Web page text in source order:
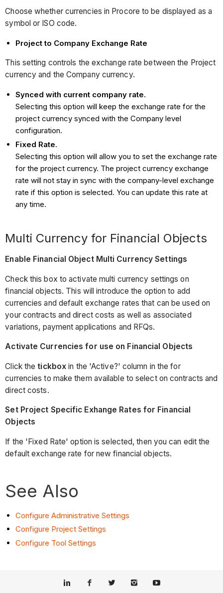
Choose whether currencies in Procore to be displayed as a
symbol or ISO code.
Project to Company Exchange Rate
This setting controls the exchange rate between the Project
currency and the Company currency.
Synced with current company rate.
Selecting this option will keep the exchange rate for the
project currency synced with the Company level
configuration.
Fixed Rate.
Selecting this option will allow you to set the exchange rate
for the project currency. The project currency exchange
rate will not stay in sync with the company-level exchange
rate if this option is selected. You can update this rate at
any time.
Multi Currency for Financial Objects
Enable Financial Object Multi Currency Settings
Check this box to activate multi currency settings on
financial objects. This will introduce the option to add
currencies and default exchange rates that can be used on
your contracts and direct costs as well as associated
variations, payment applications and RFQs.
Activate Currencies for use on Financial Objects
Click thetickboxin the 'Active?' column in the for
currencies to make them available to select on contracts and
direct costs.
Set Project Specific Exhange Rates for Financial
Objects
If the 'Fixed Rate' option is selected, then you can edit the
default exchange rate for new financial objects.
See Also
Configure Administrative Settings
Configure Project Settings
Configure Tool Settings